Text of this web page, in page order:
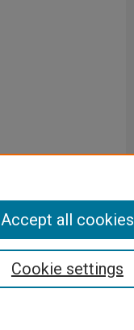
Cookie settings
Accept all cookies